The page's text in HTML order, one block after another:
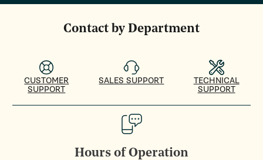
Contact by Department
CUSTOMER
SUPPORT
SALES SUPPORT
TECHNICAL
SUPPORT
Hours of Operation